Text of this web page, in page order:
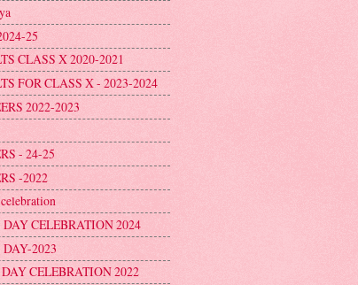
25
CLASS X 2020-2021
FOR CLASS X - 2023-2024
2022-2023
- 24-25
-2022
CELEBRATION 2024
2023
CELEBRATION 2022